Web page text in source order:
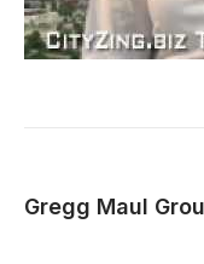
Gregg Maul